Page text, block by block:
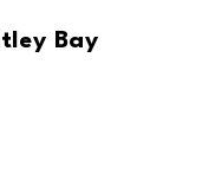
Bay